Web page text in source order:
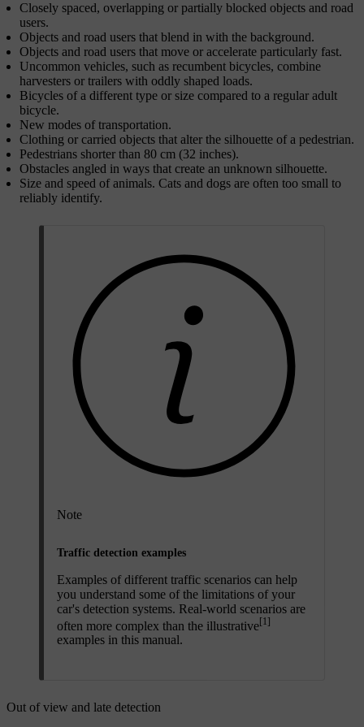
Closely spaced, overlapping or partially blocked objects and road
users.
Objects and road users that blend in with the background.
Objects and road users that move or accelerate particularly fast.
Uncommon vehicles, such as recumbent bicycles, combine
harvesters or trailers with oddly shaped loads.
Bicycles of a different type or size compared to a regular adult
bicycle.
New modes of transportation.
Clothing or carried objects that alter the silhouette of a pedestrian.
Pedestrians shorter than 80 cm (32 inches).
Obstacles angled in ways that create an unknown silhouette.
Size and speed of animals. Cats and dogs are often too small to
reliably identify.
Note
Traffic detection examples
Examples of different traffic scenarios can help
you understand some of the limitations of your
car's detection systems. Real-world scenarios are
often more complex than the illustrative[1]
examples in this manual.
Out of view and late detection